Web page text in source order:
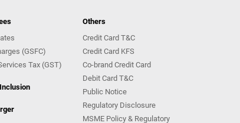
(GSFC)
Tax (GST)
Others
Credit Card T&C
Credit Card KFS
Co-brand Credit Card
Debit Card T&C
Public Notice
Regulatory Disclosure
MSME Policy & Regulatory